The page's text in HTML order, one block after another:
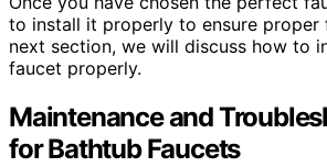
to install it properly to ensure proper
next section, we will discuss how to
faucet properly.
Maintenance and
for Bathtub Faucets